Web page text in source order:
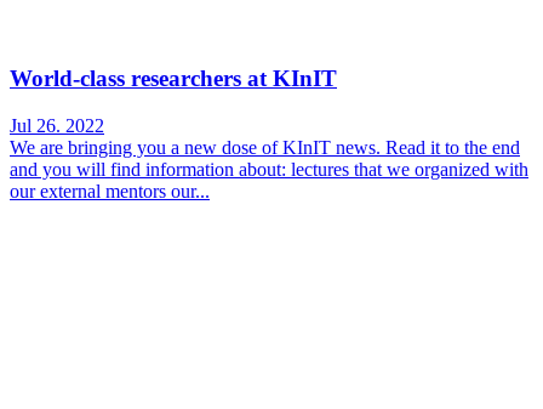
World-class researchers at KInIT
Jul 26. 2022
We are bringing you a new dose of KInIT news. Read it to the end
and you will find information about: lectures that we organized with
our external mentors our...